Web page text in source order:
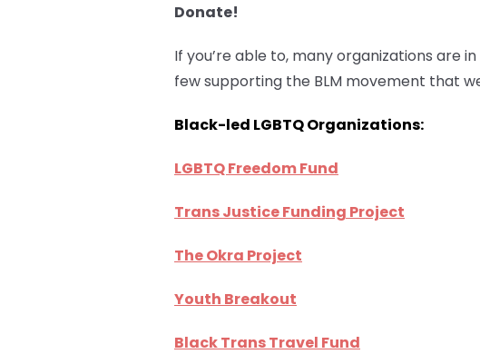
Donate!
If you’re able to, many organizations are
few supporting the BLM movement that
Black-led LGBTQ Organizations:
LGBTQ Freedom Fund
Trans Justice Funding Project
The Okra Project
Youth Breakout
Black Trans Travel Fund